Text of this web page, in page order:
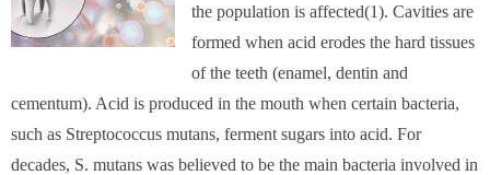
the population is affected(1). Cavities are
formed when acid erodes the hard tissues
of the teeth (enamel, dentin and
cementum). Acid is produced in the mouth when certain bacteria,
such as Streptococcus mutans, ferment sugars into acid. For
decades, S. mutans was believed to be the main bacteria involved in